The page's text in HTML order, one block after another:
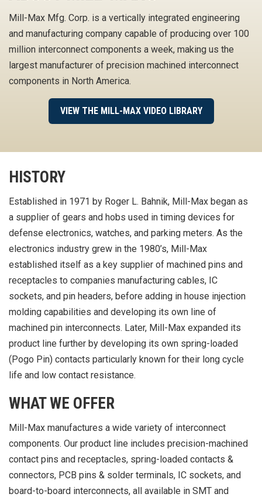
Mill-Max Mfg. Corp. is a vertically integrated engineering
and manufacturing company capable of producing over 100
million interconnect components a week, making us the
largest manufacturer of precision machined interconnect
components in North America.
VIEW THE MILL-MAX VIDEO LIBRARY
HISTORY
Established in 1971 by Roger L. Bahnik, Mill-Max began as
a supplier of gears and hobs used in timing devices for
defense electronics, watches, and parking meters. As the
electronics industry grew in the 1980’s, Mill-Max
established itself as a key supplier of machined pins and
receptacles to companies manufacturing cables, IC
sockets, and pin headers, before adding in house injection
molding capabilities and developing its own line of
machined pin interconnects. Later, Mill-Max expanded its
product line further by developing its own spring-loaded
(Pogo Pin) contacts particularly known for their long cycle
life and low contact resistance.
WHAT WE OFFER
Mill-Max manufactures a wide variety of interconnect
components. Our product line includes precision-machined
contact pins and receptacles, spring-loaded contacts &
connectors, PCB pins & solder terminals, IC sockets, and
board-to-board interconnects, all available in SMT and